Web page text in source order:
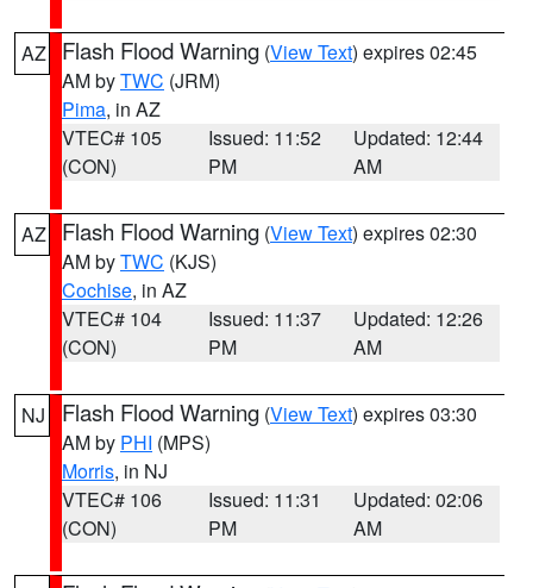
AZ Flash Flood Warning (View Text) expires 02:45
AM byTWC (JRM)
Pima, in AZ
VTEC# 105
(CON)
Issued: 11:52
PM
Updated: 12:44
AM
AZ Flash Flood Warning (View Text) expires 02:30
AM byTWC (KJS)
Cochise, in AZ
VTEC# 104
(CON)
Issued: 11:37
PM
Updated: 12:26
AM
NJ Flash Flood Warning (View Text) expires 03:30
AM by PHI (MPS)
Morris, in NJ
VTEC# 106
(CON)
Issued: 11:31
PM
Updated: 02:06
AM